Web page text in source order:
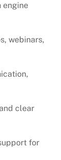
engine
webinars,
clear
for